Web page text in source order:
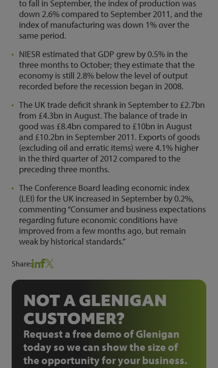
to fall in September, the index of production was
down 2.6% compared to September 2011, and the
index of manufacturing was down 1% over the
same period.
NIESR estimated that GDP grew by 0.5% in the
three months to October; they estimate that the
economy is still 2.8% below the level of output
recorded before the recession began in 2008.
The UK trade deficit shrank in September to £2.7bn
from £4.3bn in August. The balance of trade in
good was £8.4bn compared to £10bn in August
and £10.2bn in September 2011. Exports of goods
(excluding oil and erratic items) were 4.1% higher
in the third quarter of 2012 compared to the
preceding three months.
The Conference Board leading economic index
(LEI) for the UK increased in September by 0.2%,
commenting “Consumer and business expectations
regarding future economic conditions have
improved from a few months ago, but remain
weak by historical standards.”
Share:
NOT A GLENIGAN
CUSTOMER?
Request a free demo of Glenigan
today so we can show the size of
the opportunity for your business.